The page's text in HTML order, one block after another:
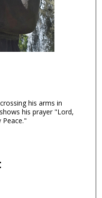
his arms in
his prayer "Lord,